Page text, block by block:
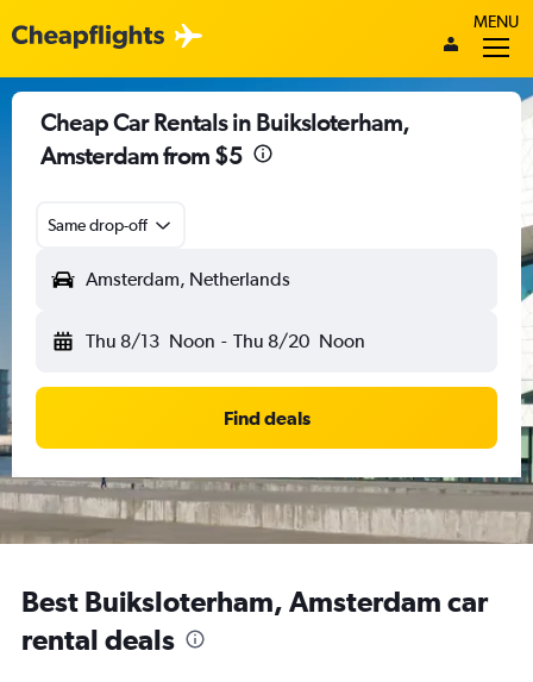
MENU
Cheap Car Rentals in Buiksloterham,
Amsterdam from $5
Same drop-off
Amsterdam, Netherlands
Thu 8/13 Noon - Thu 8/20 Noon
Find deals
Best Buiksloterham, Amsterdam car
rental deals